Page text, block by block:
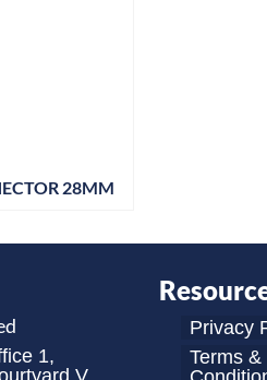
28MM
1,
Privacy
Terms &